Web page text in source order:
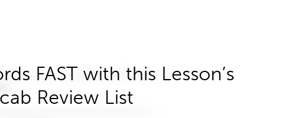
FAST with this Lesson’s
Review List